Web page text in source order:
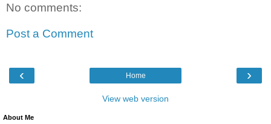
No comments:
Post a Comment
‹ ›
Home
View web version
About Me